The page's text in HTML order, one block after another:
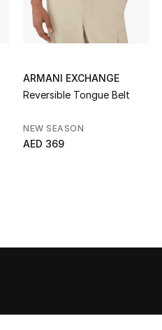
ARMANI EXCHANGE
Reversible Tongue Belt
NEW SEASON
AED 369